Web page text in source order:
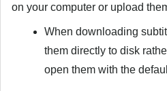
on your computer or upload
When downloading
them directly to disk
open them with the